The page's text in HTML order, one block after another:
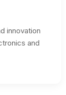
innovation
and